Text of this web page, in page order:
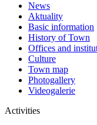
News
Aktuality
Basic information
History of Town
Offices and
Culture
Town map
Photogallery
Videogalerie
Activities